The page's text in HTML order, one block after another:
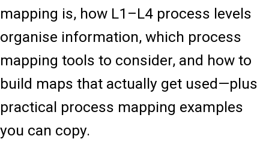
mapping is, how L1–L4 process levels
organise information, which process
mapping tools to consider, and how to
build maps that actually get used—plus
practical process mapping examples
you can copy.